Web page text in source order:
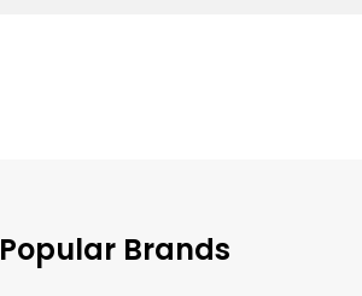
Popular Brands